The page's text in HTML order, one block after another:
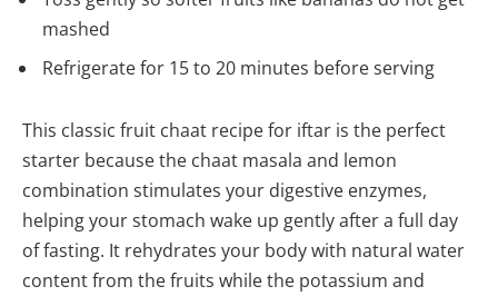
mashed
Refrigerate for 15 to 20 minutes before serving
This classic fruit chaat recipe for iftar is the perfect
starter because the chaat masala and lemon
combination stimulates your digestive enzymes,
helping your stomach wake up gently after a full day
of fasting. It rehydrates your body with natural water
content from the fruits while the potassium and